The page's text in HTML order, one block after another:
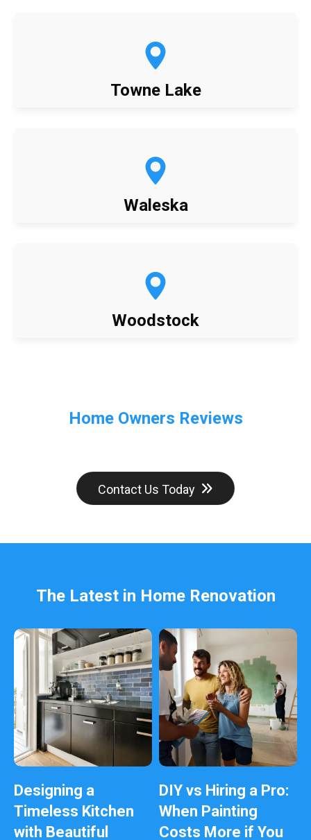
Towne Lake
Waleska
Woodstock
Home Owners Reviews
Contact Us Today
The Latest in Home Renovation
Designing a
Timeless Kitchen
with Beautiful
DIY vs Hiring a Pro:
When Painting
Costs More if You